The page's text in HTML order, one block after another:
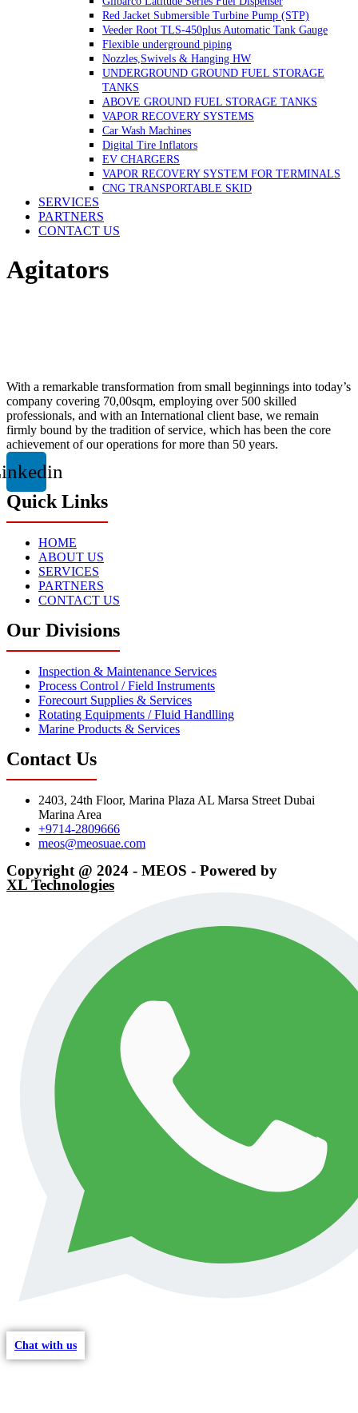
Red Jacket Submersible Turbine Pump (STP)
Veeder Root TLS-450plus Automatic Tank Gauge
Flexible underground piping
Nozzles,Swivels & Hanging HW
UNDERGROUND GROUND FUEL STORAGE
TANKS
ABOVE GROUND FUEL STORAGE TANKS
VAPOR RECOVERY SYSTEMS
Car Wash Machines
Digital Tire Inflators
EV CHARGERS
VAPOR RECOVERY SYSTEM FOR TERMINALS
CNG TRANSPORTABLE SKID
SERVICES
PARTNERS
CONTACT US
Agitators
With a remarkable transformation from small beginnings into today’s
company covering 70,00sqm, employing over 500 skilled
professionals, and with an International client base, we remain
firmly bound by the tradition of service, which has been the core
achievement of our operations for more than 50 years.
Quick Links
HOME
ABOUT US
SERVICES
PARTNERS
CONTACT US
Our Divisions
Inspection & Maintenance Services
Process Control / Field Instruments
Forecourt Supplies & Services
Rotating Equipments / Fluid Handlling
Marine Products & Services
Contact Us
2403, 24th Floor, Marina Plaza AL Marsa Street Dubai
Marina Area
+9714-2809666
meos@meosuae.com
Copyright @ 2024 - MEOS - Powered by
XL Technologies
Chat with us